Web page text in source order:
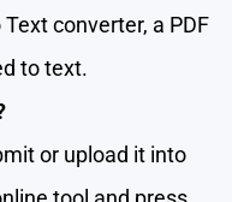
converter, a PDF
to text.
or upload it into